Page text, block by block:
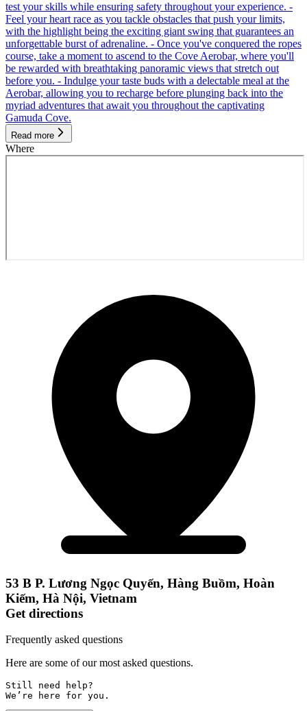
test your skills while ensuring safety throughout your experience. -
Feel your heart race as you tackle obstacles that push your limits,
with the highlight being the exciting giant swing that guarantees an
unforgettable burst of adrenaline. - Once you've conquered the ropes
course, take a moment to ascend to the Cove Aerobar, where you'll
be rewarded with breathtaking panoramic views that stretch out
before you. - Indulge your taste buds with a delectable meal at the
Aerobar, allowing you to recharge before plunging back into the
myriad adventures that await you throughout the captivating
Gamuda Cove.
Read more
Where
53 B P. Lương Ngọc Quyến, Hàng Buồm, Hoàn
Kiếm, Hà Nội, Vietnam
Get directions
Frequently asked questions
Here are some of our most asked questions.
Still need help?
We’re here for you.